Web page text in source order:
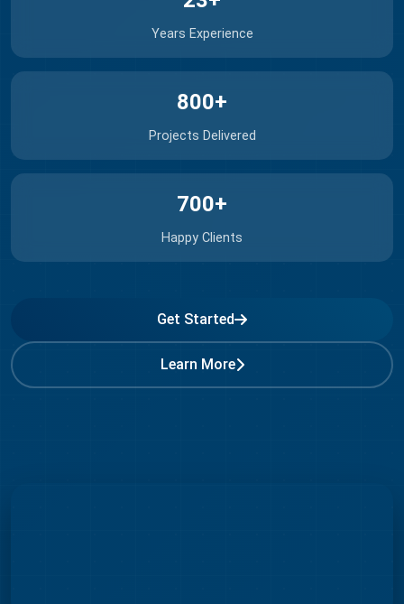
Years Experience
800+
Projects Delivered
700+
Happy Clients
Get Started
Learn More